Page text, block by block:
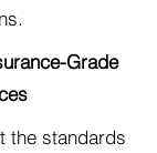
Grade
the standards